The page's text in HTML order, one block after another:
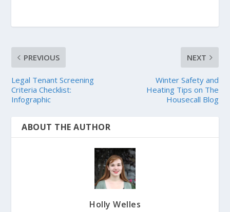
PREVIOUS
Legal Tenant Screening
Criteria Checklist:
Infographic
NEXT
Winter Safety and
Heating Tips on The
Housecall Blog
ABOUT THE AUTHOR
Holly Welles